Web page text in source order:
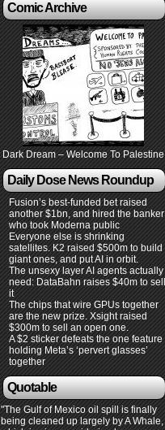
Comic Archive
Dark Dream – Welcome To Palestine
Daily Dose News Roundup
Fusion’s best-funded bet raised
another $1bn, and hired the banker
who took Moderna public
Everyone else is shrinking
satellites. K2 raised $500m to build
giant ones, and put AI in orbit.
The unsexy layer AI agents actually
need: DataBahn raises $40m to sell
it
The chips that wire GPUs together
are the new prize. Xsight raised
$300m to sell an open one.
A $2 sticker defeats the one feature
holding Meta’s ‘pervert glasses’
together
Quotable
"The Gulf of Mexico oil spill is finally
being cleaned up largely by A Whale,